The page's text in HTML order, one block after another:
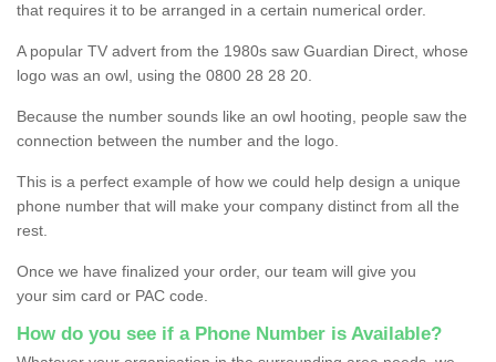
that requires it to be arranged in a certain numerical order.
A popular TV advert from the 1980s saw Guardian Direct, whose
logo was an owl, using the 0800 28 28 20.
Because the number sounds like an owl hooting, people saw the
connection between the number and the logo.
This is a perfect example of how we could help design a unique
phone number that will make your company distinct from all the
rest.
Once we have finalized your order, our team will give you
your sim card or PAC code.
How do you see if a Phone Number is Available?